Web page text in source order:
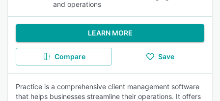
and operations
LEARN MORE
Compare Save
Practice is a comprehensive client management software
that helps businesses streamline their operations. It offers